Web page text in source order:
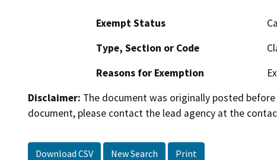
Exempt Status
Type, Section or Code
Reasons for Exemption
Disclaimer: The document was originally posted
document, please contact the lead agency at the
Download CSV New Search Print